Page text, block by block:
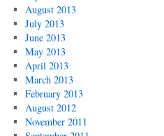
August 2013
July 2013
June 2013
May 2013
April 2013
March 2013
February 2013
August 2012
November 2011